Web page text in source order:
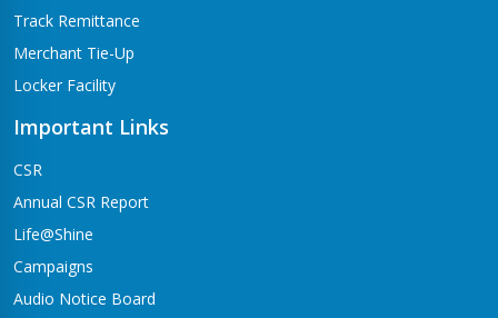
Track Remittance
Merchant Tie-Up
Locker Facility
Important Links
CSR
Annual CSR Report
Life@Shine
Campaigns
Audio Notice Board